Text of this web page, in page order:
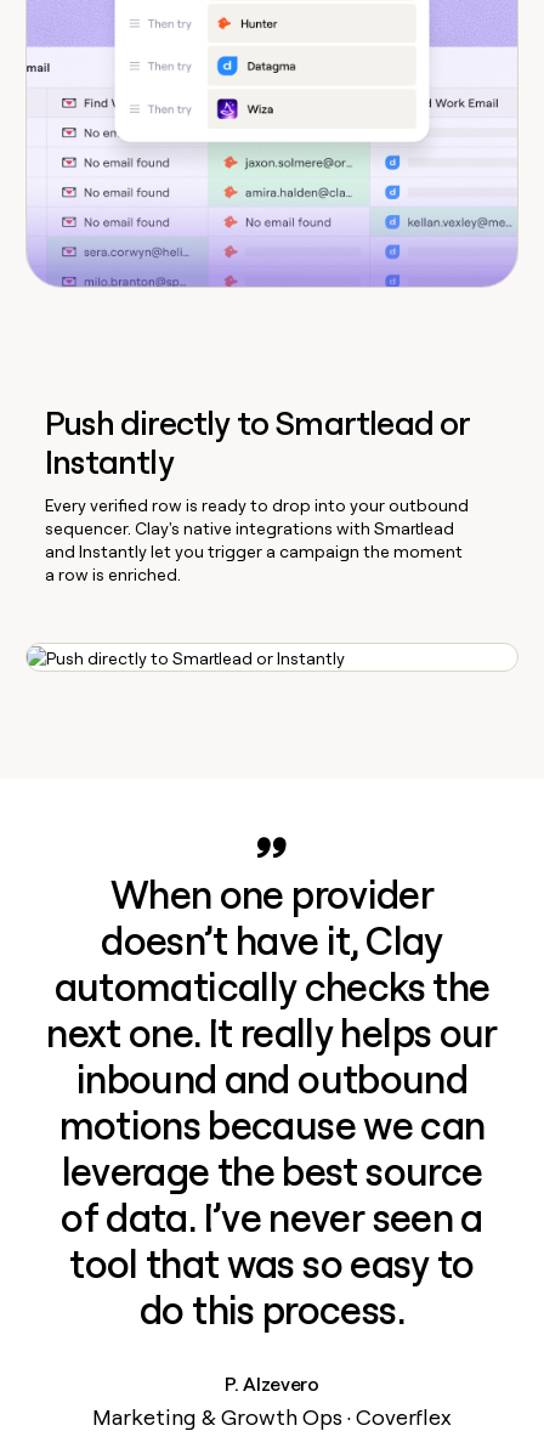
Push directly to Smartlead or
Instantly
Every verified row is ready to drop into your outbound
sequencer. Clay's native integrations with Smartlead
and Instantly let you trigger a campaign the moment
a row is enriched.
When one provider
doesn’t have it, Clay
automatically checks the
next one. It really helps our
inbound and outbound
motions because we can
leverage the best source
of data. I’ve never seen a
tool that was so easy to
do this process.
P. Alzevero
Marketing & Growth Ops · Coverflex